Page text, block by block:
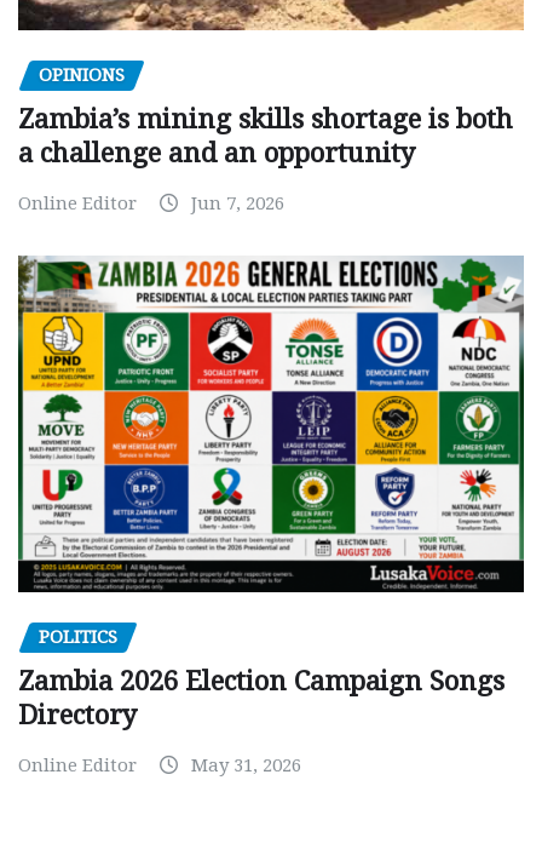
OPINIONS
Zambia’s mining skills shortage is both
a challenge and an opportunity
Online Editor Jun 7, 2026
POLITICS
Zambia 2026 Election Campaign Songs
Directory
Online Editor May 31, 2026